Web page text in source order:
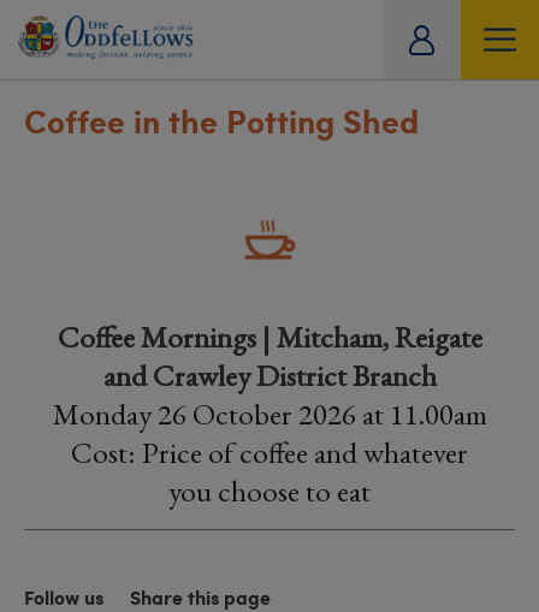
Coffee in the Potting Shed
Coffee Mornings | Mitcham, Reigate
and Crawley District Branch
Monday 26 October 2026 at 11.00am
Cost: Price of coffee and whatever
you choose to eat
Follow us Share this page